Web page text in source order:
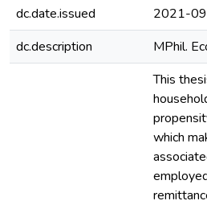
dc.date.issued
2021-09
dc.description
MPhil.
This
which